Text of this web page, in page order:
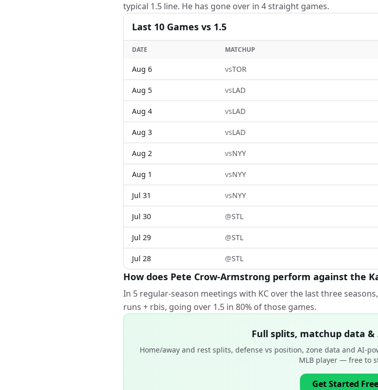
typical 1.5 line. He has gone over in 4 straight games.
Last 10 Games vs 1.5
DATE MATCHUP
Aug 6 vsTOR
Aug 5 vsLAD
Aug 4 vsLAD
Aug 3 vsLAD
Aug 2 vsNYY
Aug 1 vsNYY
Jul 31 vsNYY
Jul 30 @STL
Jul 29 @STL
Jul 28 @STL
How does Pete Crow-Armstrong perform against the
In 5 regular-season meetings with KC over the last three
runs + rbis, going over 1.5 in 80% of those games.
Full splits, matchup data
Home/away and rest splits, defense vs position, zone data and AI-
MLB player — free to
Get Started Free